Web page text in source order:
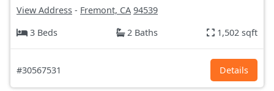
View Address - Fremont, CA 94539
3 Beds
2 Baths 1,502 sqft
#30567531 Details